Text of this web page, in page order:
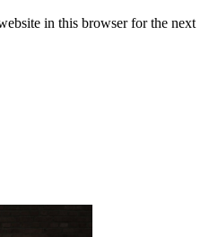
in this browser for the next